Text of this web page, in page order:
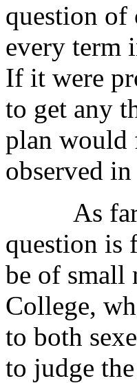
question of
every term
If it were
to get any
plan would
observed
As far
question is
be of small
College,
to both
to judge